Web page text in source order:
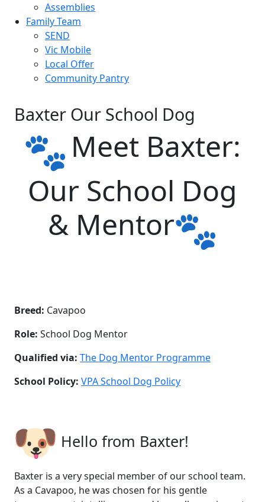
Assemblies
Family Team
SEND
Vic Mobile
Local Offer
Community Pantry
Baxter Our School Dog
Meet Baxter:
Our School Dog
& Mentor
Breed: Cavapoo
Role: School Dog Mentor
Qualified via: The Dog Mentor Programme
School Policy: VPA School Dog Policy
Hello from Baxter!
Baxter is a very special member of our school team.
As a Cavapoo, he was chosen for his gentle